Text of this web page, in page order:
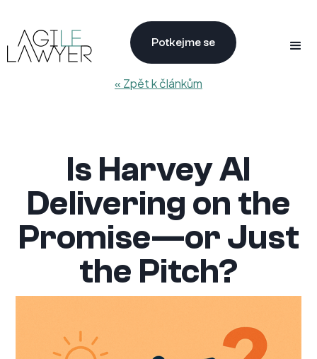
Potkejme se
« Zpět k článkům
Is Harvey AI
Delivering on the
Promise—or Just
the Pitch?